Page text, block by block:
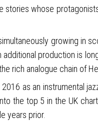
stories whose
growing in
additional production is
rich analogue chain of
as an instrumental
the top 5 in the UK
years prior.